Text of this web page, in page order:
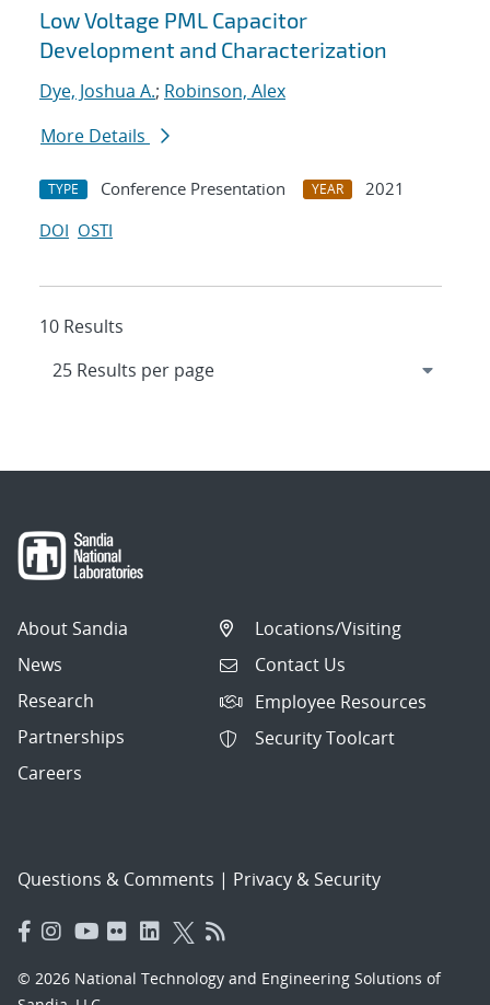
Low Voltage PML Capacitor
Development and Characterization
Dye, Joshua A.; Robinson, Alex
More Details
TYPE Conference Presentation YEAR
2021
DOI OSTI
10 Results
About Sandia
News
Research
Partnerships
Careers
Locations/Visiting
Contact Us
Employee Resources
Security Toolcart
Questions & Comments | Privacy & Security
© 2026 National Technology and Engineering Solutions of